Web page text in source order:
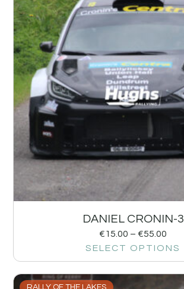
DANIEL CRONIN-3
€15.00 – €55.00
SELECT OPTIONS